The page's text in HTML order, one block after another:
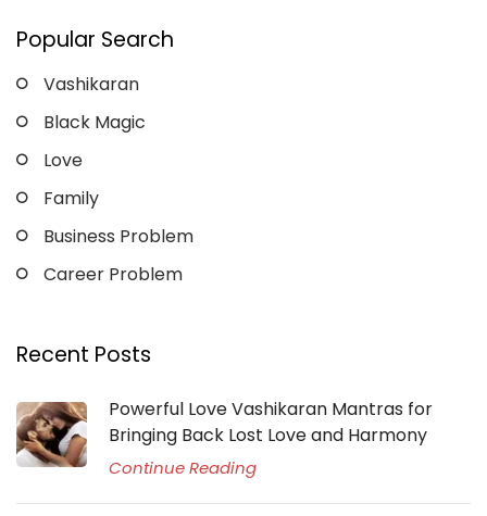
Popular Search
Vashikaran
Black Magic
Love
Family
Business Problem
Career Problem
Recent Posts
Powerful Love Vashikaran Mantras for
Bringing Back Lost Love and Harmony
Continue Reading